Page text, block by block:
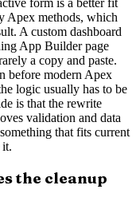
Apex methods, which
A custom dashboard
App Builder page
a copy and paste.
before modern Apex
logic usually has to be
is that the rewrite
validation and data
that fits current
it.
the cleanup